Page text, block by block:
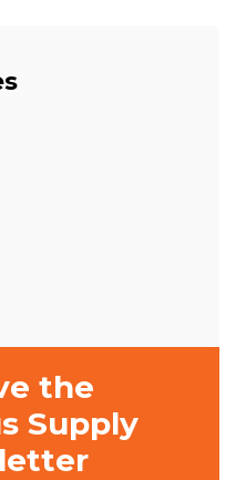
the
Supply